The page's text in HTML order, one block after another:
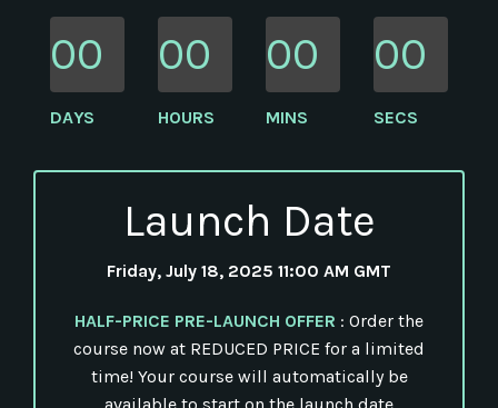
00
DAYS
00
HOURS
00
MINS
00
SECS
Launch Date
Friday, July 18, 2025 11:00 AM GMT
HALF-PRICE PRE-LAUNCH OFFER : Order the
course now at REDUCED PRICE for a limited
time! Your course will automatically be
available to start on the launch date